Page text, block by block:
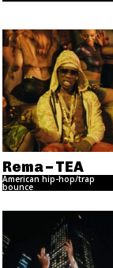
Rema – TEA
American hip-hop/trap
bounce